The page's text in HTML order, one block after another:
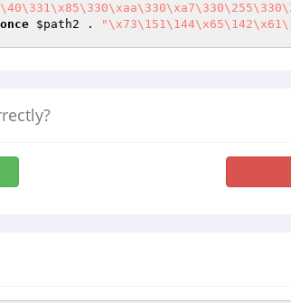
$path2 .